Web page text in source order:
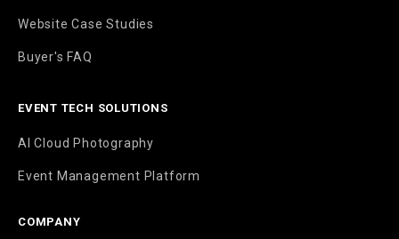
Website Case Studies
Buyer's FAQ
EVENT TECH SOLUTIONS
AI Cloud Photography
Event Management Platform
COMPANY